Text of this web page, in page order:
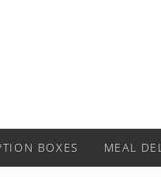
BOXES MEAL